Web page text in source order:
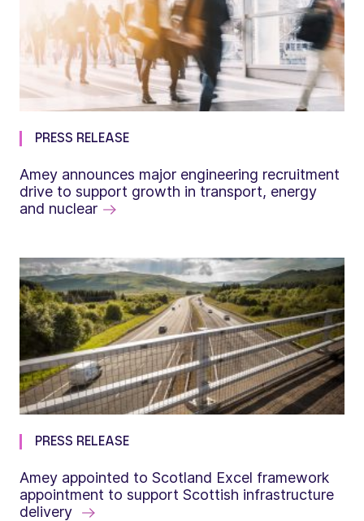
PRESS RELEASE
Amey announces major engineering recruitment
drive to support growth in transport, energy
and nuclear
PRESS RELEASE
Amey appointed to Scotland Excel framework
appointment to support Scottish infrastructure
delivery